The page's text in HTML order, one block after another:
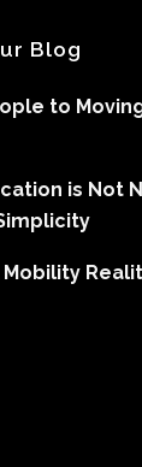
Blog
to
is Not
Mobility